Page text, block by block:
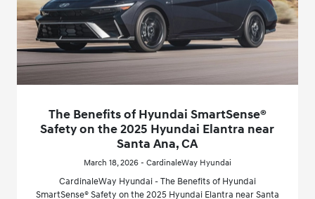
The Benefits of Hyundai SmartSense®
Safety on the 2025 Hyundai Elantra near
Santa Ana, CA
March 18, 2026 - CardinaleWay Hyundai
CardinaleWay Hyundai - The Benefits of Hyundai
SmartSense® Safety on the 2025 Hyundai Elantra near Santa